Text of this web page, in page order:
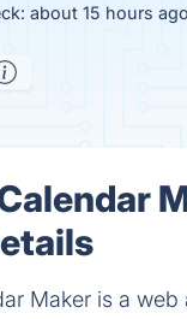
about 15 hours ago
Maker is a web